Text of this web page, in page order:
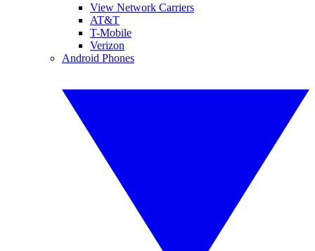
View Network Carriers
AT&T
T-Mobile
Verizon
Android Phones